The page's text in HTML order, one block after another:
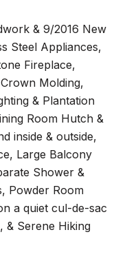
& 9/2016 New
Steel Appliances,
Fireplace,
Molding,
& Plantation
Room Hutch &
inside & outside,
Large Balcony
Shower &
Powder Room
a quiet cul-de-sac
& Serene Hiking